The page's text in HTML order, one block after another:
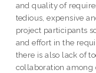
and quality of
tedious, expensive
project participants
and effort in the
there is also lack of
collaboration among